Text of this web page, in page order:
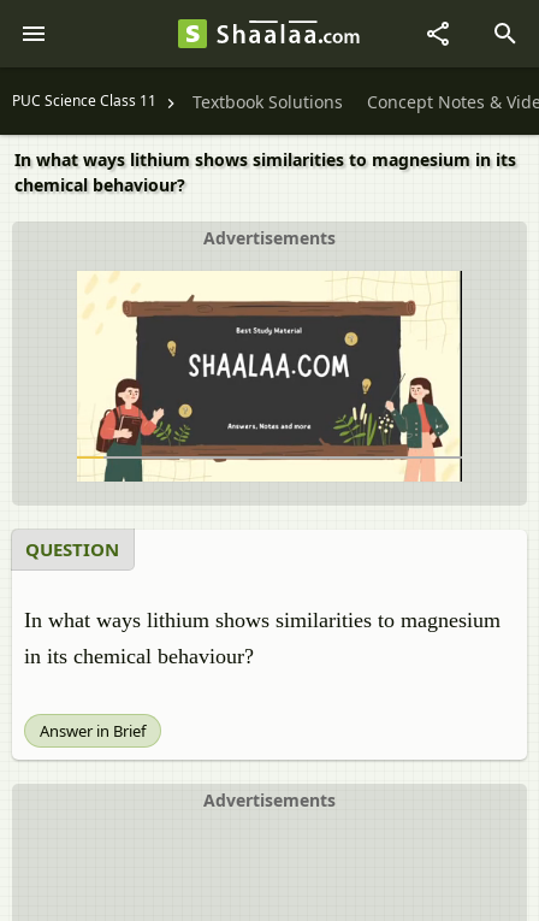
PUC Science Class 11 Textbook Solutions Concept Notes &
In what ways lithium shows similarities to magnesium in its
chemical behaviour?
Advertisements
QUESTION
In what ways lithium shows similarities to magnesium
in its chemical behaviour?
Answer in Brief
Advertisements